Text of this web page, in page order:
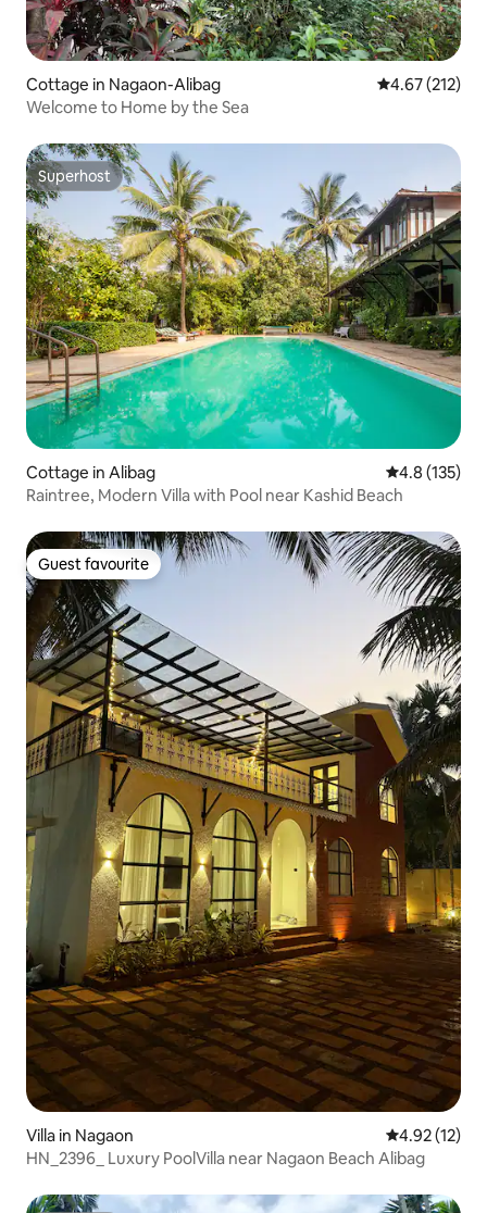
Cottage in Nagaon-Alibag 4.67 out of 5
4.67 (212)
Welcome to Home by the Sea
Superhost
Superhost
Cottage in Alibag 4.8 out of 5
4.8 (135)
Raintree, Modern Villa with Pool near Kashid Beach
Guest favourite
Guest favourite
Villa in Nagaon 4.92 out of 5
4.92 (12)
HN_2396_ Luxury PoolVilla near Nagaon Beach Alibag